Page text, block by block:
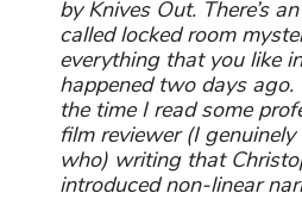
by Knives Out. There’s
called locked room
everything that you like
happened two days ago.
the time I read some
film reviewer (I
who) writing that
introduced non-linear